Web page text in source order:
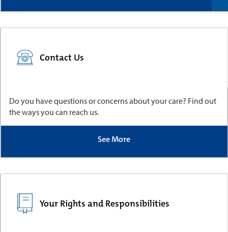
Contact Us
Do you have questions or concerns about your care? Find out
the ways you can reach us.
See More
Your Rights and Responsibilities